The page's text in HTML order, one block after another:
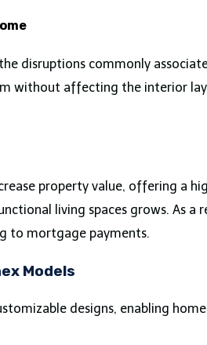
disruptions commonly
without affecting the interior
property value, offering a
living spaces grows. As
to mortgage payments.
Models
designs, enabling